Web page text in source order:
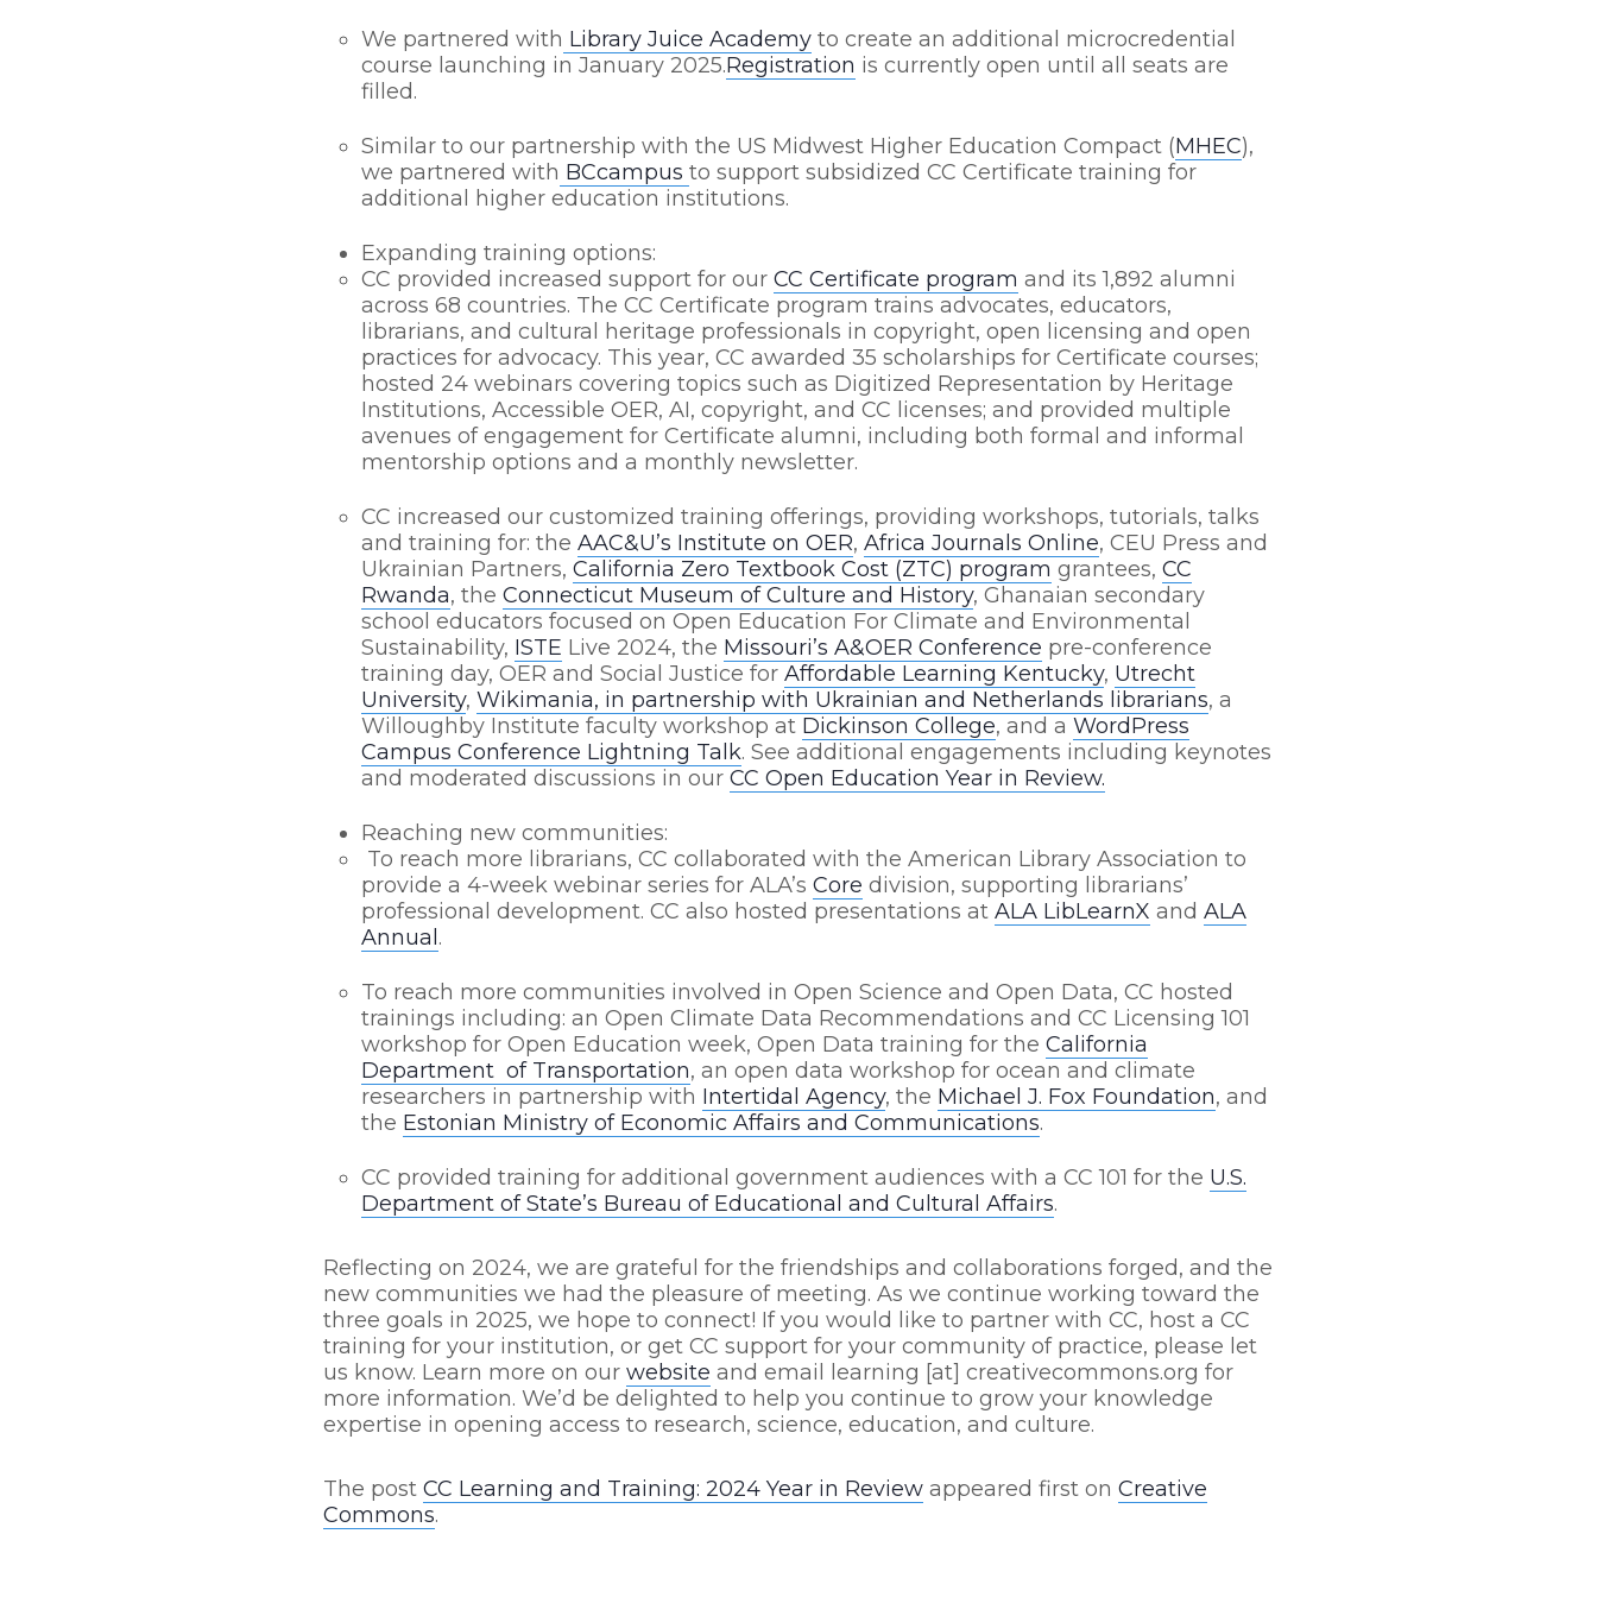
We partnered with Library Juice Academy to create an additional microcredential
course launching in January 2025.Registration is currently open until all seats are
filled.
Similar to our partnership with the US Midwest Higher Education Compact (MHEC),
we partnered with BCcampus to support subsidized CC Certificate training for
additional higher education institutions.
Expanding training options:
CC provided increased support for our CC Certificate program and its 1,892 alumni
across 68 countries. The CC Certificate program trains advocates, educators,
librarians, and cultural heritage professionals in copyright, open licensing and open
practices for advocacy. This year, CC awarded 35 scholarships for Certificate courses;
hosted 24 webinars covering topics such as Digitized Representation by Heritage
Institutions, Accessible OER, AI, copyright, and CC licenses; and provided multiple
avenues of engagement for Certificate alumni, including both formal and informal
mentorship options and a monthly newsletter.
CC increased our customized training offerings, providing workshops, tutorials, talks
and training for: the AAC&U’s Institute on OER, Africa Journals Online, CEU Press and
Ukrainian Partners, California Zero Textbook Cost (ZTC) program grantees, CC
Rwanda, the Connecticut Museum of Culture and History, Ghanaian secondary
school educators focused on Open Education For Climate and Environmental
Sustainability, ISTE Live 2024, the Missouri’s A&OER Conference pre-conference
training day, OER and Social Justice for Affordable Learning Kentucky, Utrecht
University, Wikimania, in partnership with Ukrainian and Netherlands librarians, a
Willoughby Institute faculty workshop at Dickinson College, and a WordPress
Campus Conference Lightning Talk. See additional engagements including keynotes
and moderated discussions in our CC Open Education Year in Review.
Reaching new communities:
To reach more librarians, CC collaborated with the American Library Association to
provide a 4-week webinar series for ALA’s Core division, supporting librarians’
professional development. CC also hosted presentations at ALA LibLearnX and ALA
Annual .
To reach more communities involved in Open Science and Open Data, CC hosted
trainings including: an Open Climate Data Recommendations and CC Licensing 101
workshop for Open Education week, Open Data training for the California
Department of Transportation, an open data workshop for ocean and climate
researchers in partnership with Intertidal Agency, the Michael J. Fox Foundation, and
the Estonian Ministry of Economic Affairs and Communications.
CC provided training for additional government audiences with a CC 101 for the U.S.
Department of State’s Bureau of Educational and Cultural Affairs.
Reflecting on 2024, we are grateful for the friendships and collaborations forged, and the
new communities we had the pleasure of meeting. As we continue working toward the
three goals in 2025, we hope to connect! If you would like to partner with CC, host a CC
training for your institution, or get CC support for your community of practice, please let
us know. Learn more on our website and email learning [at] creativecommons.org for
more information. We’d be delighted to help you continue to grow your knowledge
expertise in opening access to research, science, education, and culture.
The post CC Learning and Training: 2024 Year in Review appeared first on Creative
Commons.